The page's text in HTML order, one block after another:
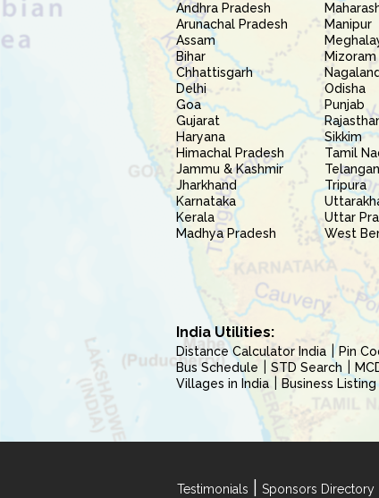
Andhra Pradesh
Arunachal Pradesh
Assam
Bihar
Chhattisgarh
Delhi
Goa
Gujarat
Haryana
Himachal Pradesh
Jammu & Kashmir
Jharkhand
Karnataka
Kerala
Madhya Pradesh
Manipur
Mizoram
Nagaland
Odisha
Punjab
Sikkim
Tamil
Tripura
Uttar
West
India Utilities:
Distance Calculator India Pin
Bus Schedule
STD Search
Villages in India
Business Listing
Testimonials Sponsors Directory